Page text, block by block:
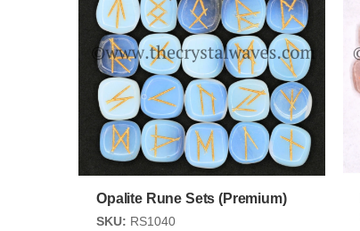
Opalite Rune Sets (Premium)
SKU: RS1040